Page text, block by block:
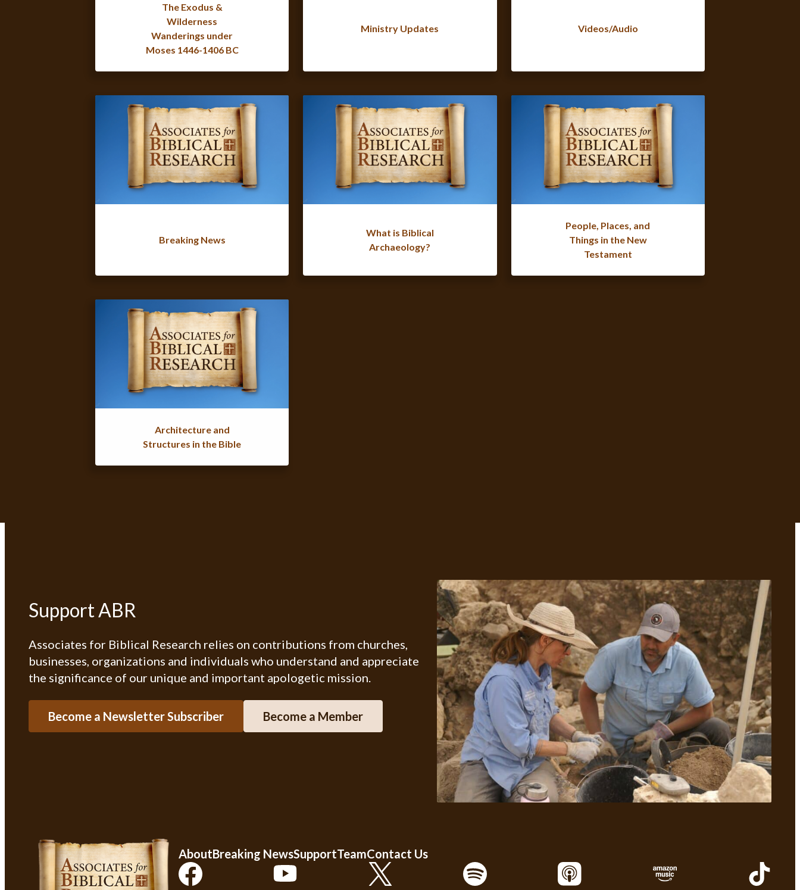
The Exodus &
Wilderness
Wanderings under
Moses 1446-1406 BC
Ministry Updates Videos/Audio
Breaking News
What is Biblical
Archaeology?
People, Places, and
Things in the New
Testament
Architecture and
Structures in the Bible
Support ABR
Associates for Biblical Research relies on contributions from churches,
businesses, organizations and individuals who understand and appreciate
the significance of our unique and important apologetic mission.
Become a Newsletter Subscriber Become a Member
AboutBreaking NewsSupportTeamContact Us